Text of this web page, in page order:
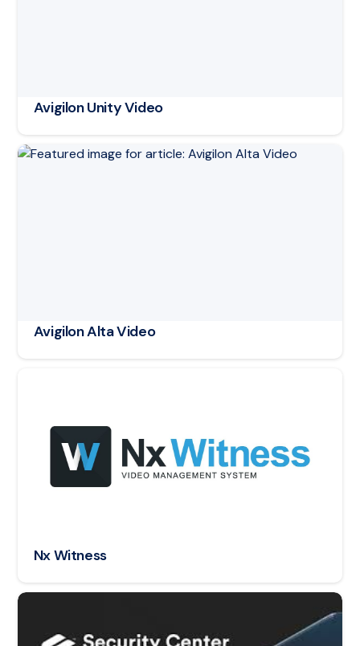
Avigilon Unity Video
Avigilon Alta Video
Read article: Avigilon Alta Video
Nx Witness
Read article: Genetec Security Center